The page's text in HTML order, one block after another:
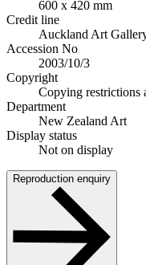
600 x 420 mm
Credit line
Auckland Art
Accession No
2003/10/3
Copyright
Copying restrictions
Department
New Zealand Art
Display status
Not on display
Reproduction enquiry